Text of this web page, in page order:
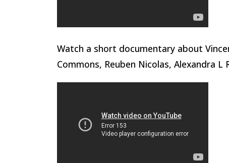
Watch a short documentary about
Commons, Reuben Nicolas, Alexandra L